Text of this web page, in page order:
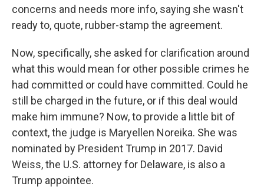
concerns and needs more info, saying she wasn't
ready to, quote, rubber-stamp the agreement.
Now, specifically, she asked for clarification around
what this would mean for other possible crimes he
had committed or could have committed. Could he
still be charged in the future, or if this deal would
make him immune? Now, to provide a little bit of
context, the judge is Maryellen Noreika. She was
nominated by President Trump in 2017. David
Weiss, the U.S. attorney for Delaware, is also a
Trump appointee.